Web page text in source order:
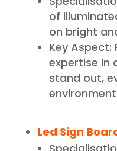
of
on bright
Key Aspect:
expertise in
stand out,
Led Sign